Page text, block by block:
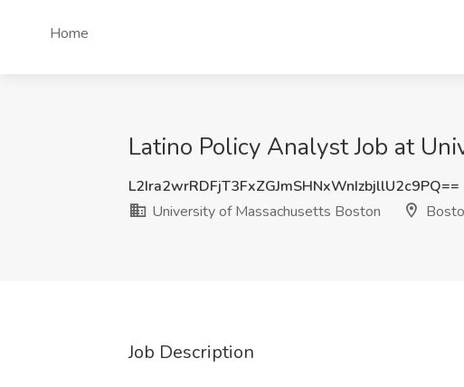
Home
Latino Policy Analyst Job at
L2Ira2wrRDFjT3FxZGJmSHNxWnIzbjllU2c9PQ==
University of Massachusetts Boston
Job Description